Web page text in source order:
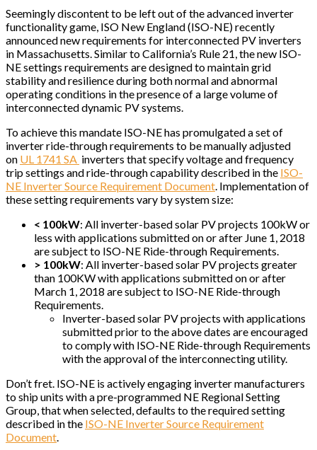
Seemingly discontent to be left out of the advanced inverter
functionality game, ISO New England (ISO-NE) recently
announced new requirements for interconnected PV inverters
in Massachusetts. Similar to California’s Rule 21, the new ISO-
NE settings requirements are designed to maintain grid
stability and resilience during both normal and abnormal
operating conditions in the presence of a large volume of
interconnected dynamic PV systems.
To achieve this mandate ISO-NE has promulgated a set of
inverter ride-through requirements to be manually adjusted
on UL 1741 SA inverters that specify voltage and frequency
trip settings and ride-through capability described in the ISO-
NE Inverter Source Requirement Document. Implementation of
these setting requirements vary by system size:
< 100kW: All inverter-based solar PV projects 100kW or
less with applications submitted on or after June 1, 2018
are subject to ISO-NE Ride-through Requirements.
> 100kW: All inverter-based solar PV projects greater
than 100KW with applications submitted on or after
March 1, 2018 are subject to ISO-NE Ride-through
Requirements.
Inverter-based solar PV projects with applications
submitted prior to the above dates are encouraged
to comply with ISO-NE Ride-through Requirements
with the approval of the interconnecting utility.
Don’t fret. ISO-NE is actively engaging inverter manufacturers
to ship units with a pre-programmed NE Regional Setting
Group, that when selected, defaults to the required setting
described in the ISO-NE Inverter Source Requirement
Document.